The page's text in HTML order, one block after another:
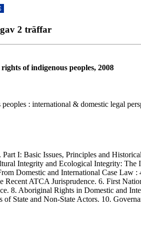
2 träffar
of indigenous peoples, 2008
: international & domestic legal
I: Basic Issues, Principles and
Integrity and Ecological Integrity:
Domestic and International Case
Recent ATCA Jurisprudence. 6. First
8. Aboriginal Rights in Domestic and
State and Non-State Actors. 10.